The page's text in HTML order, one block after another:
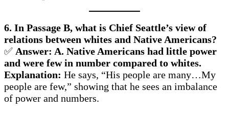
6. In Passage B, what is Chief Seattle’s view of
relations between whites and Native Americans?
✅ Answer: A. Native Americans had little power
and were few in number compared to whites.
Explanation: He says, “His people are many…My
people are few,” showing that he sees an imbalance
of power and numbers.